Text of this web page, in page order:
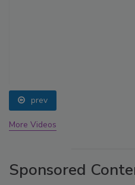
prev
More Videos
Sponsored